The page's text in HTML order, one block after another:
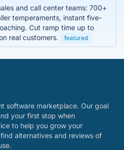
and call center teams: 700+
temperaments, instant five-
Cut ramp time up to
real customers.
featured
software marketplace. Our goal
your first stop when
to help you grow your
alternatives and reviews of